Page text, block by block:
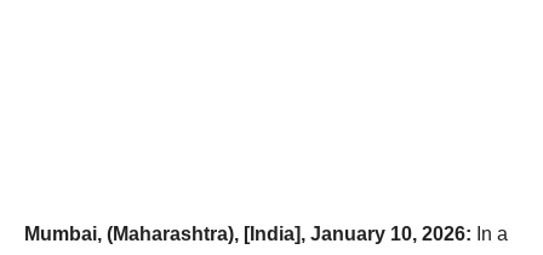
Mumbai, (Maharashtra), [India], January 10, 2026: In a